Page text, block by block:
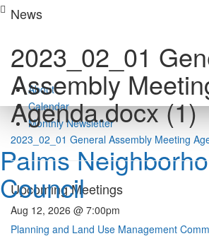
Skip
About
Calendar
Monthly Newsletter
Palms
Council
News
2023_02_01
Assembly
Agenda.docx (1)
2023_02_01 General Assembly Meeting
Upcoming Meetings
Aug 12, 2026 @ 7:00pm
Planning and Land Use Management